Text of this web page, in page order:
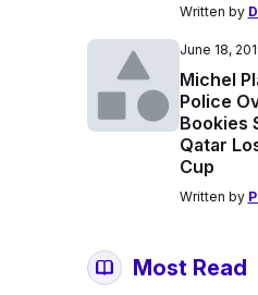
Written by
June 18,
Michel
Police
Bookies
Qatar
Cup
Written by
Most Read